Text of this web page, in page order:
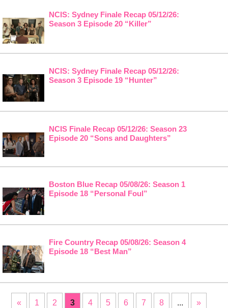
NCIS: Sydney Finale Recap 05/12/26:
Season 3 Episode 20 “Killer”
NCIS: Sydney Finale Recap 05/12/26:
Season 3 Episode 19 “Hunter”
NCIS Finale Recap 05/12/26: Season 23
Episode 20 “Sons and Daughters”
Boston Blue Recap 05/08/26: Season 1
Episode 18 “Personal Foul”
Fire Country Recap 05/08/26: Season 4
Episode 18 “Best Man”
« 1 2 3 4 5 6 7 8 ... »